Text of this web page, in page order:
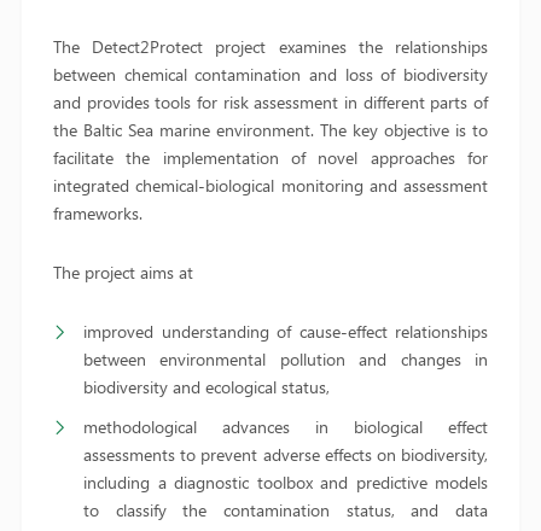
The Detect2Protect project examines the relationships
between chemical contamination and loss of biodiversity
and provides tools for risk assessment in different parts of
the Baltic Sea marine environment. The key objective is to
facilitate the implementation of novel approaches for
integrated chemical-biological monitoring and assessment
frameworks.
The project aims at
improved understanding of cause-effect relationships
between environmental pollution and changes in
biodiversity and ecological status,
methodological advances in biological effect
assessments to prevent adverse effects on biodiversity,
including a diagnostic toolbox and predictive models
to classify the contamination status, and data